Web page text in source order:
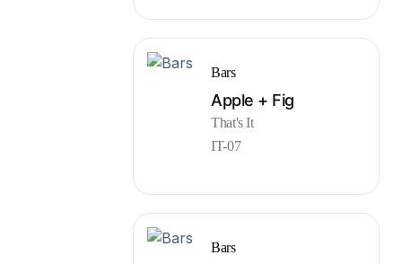
Bars
Apple + Fig
That's It
IT-07
Bars